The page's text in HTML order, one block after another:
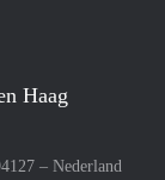
Haag
– Nederland